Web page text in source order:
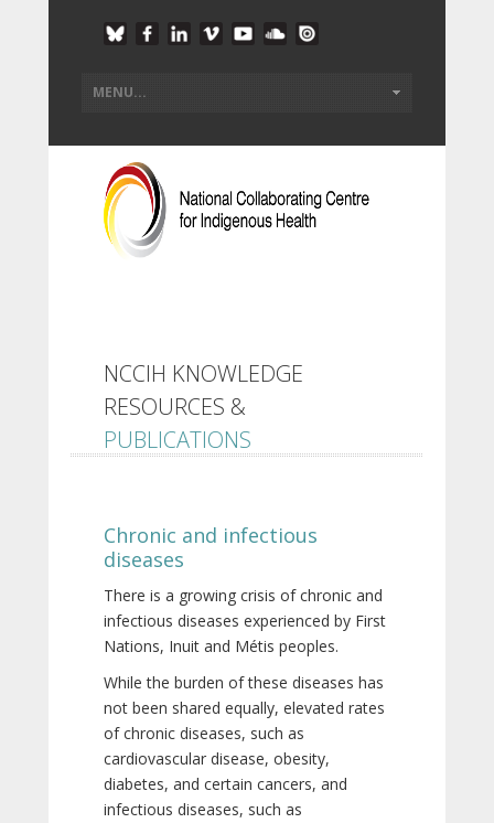
NCCIH KNOWLEDGE
RESOURCES &
PUBLICATIONS
Chronic and infectious
diseases
There is a growing crisis of chronic and
infectious diseases experienced by First
Nations, Inuit and Métis peoples.
While the burden of these diseases has
not been shared equally, elevated rates
of chronic diseases, such as
cardiovascular disease, obesity,
diabetes, and certain cancers, and
infectious diseases, such as